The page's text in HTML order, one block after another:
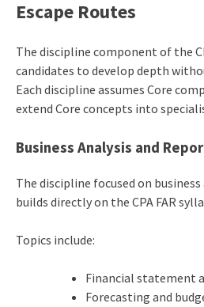
Escape Routes
The discipline component of the
candidates to develop depth
Each discipline assumes Core
extend Core concepts into
Business Analysis and
The discipline focused on
builds directly on the CPA FAR
Topics include:
Financial statement
Forecasting and